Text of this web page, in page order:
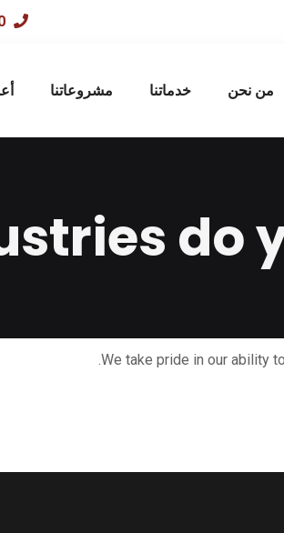
من نحن خدماتنا مشروعاتنا
do
We take pride in our ability